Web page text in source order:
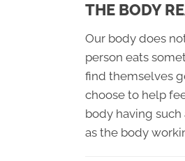
THE BODY
Our body does
person eats
find themselves
choose to help
body having
as the body